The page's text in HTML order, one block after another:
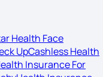
Health Face
UpCashless Health
Insurance For